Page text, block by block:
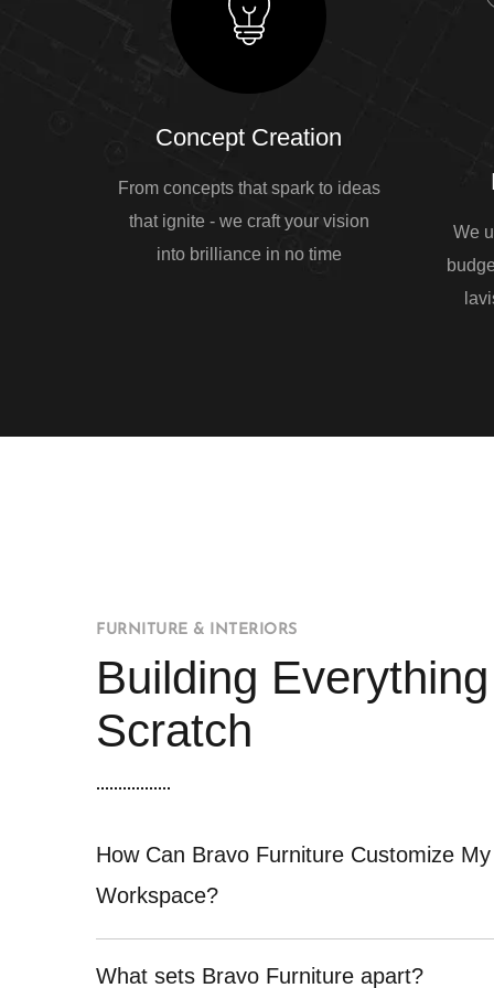
Concept Creation
From concepts that spark to ideas
that ignite - we craft your vision
into brilliance in no time
We
FURNITURE & INTERIORS
Building
Scratch
How Can Bravo Furniture Customize My
Workspace?
What sets Bravo Furniture apart?